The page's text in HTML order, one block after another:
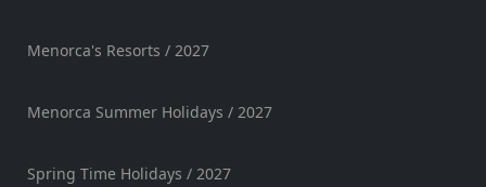
Menorca's Resorts / 2027
Menorca Summer Holidays / 2027
Spring Time Holidays / 2027